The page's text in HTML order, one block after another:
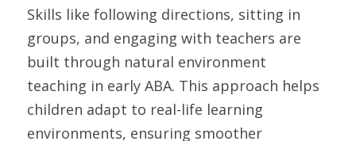
Skills like following directions, sitting in
groups, and engaging with teachers are
built through natural environment
teaching in early ABA. This approach helps
children adapt to real-life learning
environments, ensuring smoother